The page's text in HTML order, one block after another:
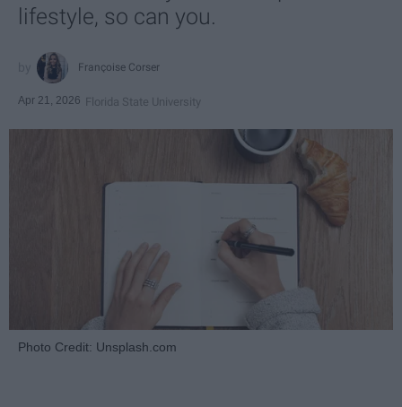
lifestyle, so can you.
Françoise Corser
Apr 21, 2026 Florida State University
Photo Credit: Unsplash.com